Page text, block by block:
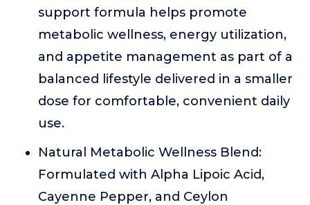
support formula helps promote
metabolic wellness, energy utilization,
and appetite management as part of a
balanced lifestyle delivered in a smaller
dose for comfortable, convenient daily
use.
Natural Metabolic Wellness Blend:
Formulated with Alpha Lipoic Acid,
Cayenne Pepper, and Ceylon